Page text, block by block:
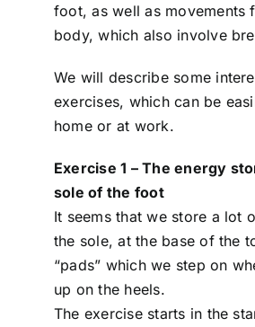
foot, as well as movements
body, which also involve
We will describe some
exercises, which can be
home or at work.
Exercise 1 – The energy
sole of the foot
It seems that we store a lot
the sole, at the base of the
“pads” which we step on
up on the heels.
The exercise starts in the